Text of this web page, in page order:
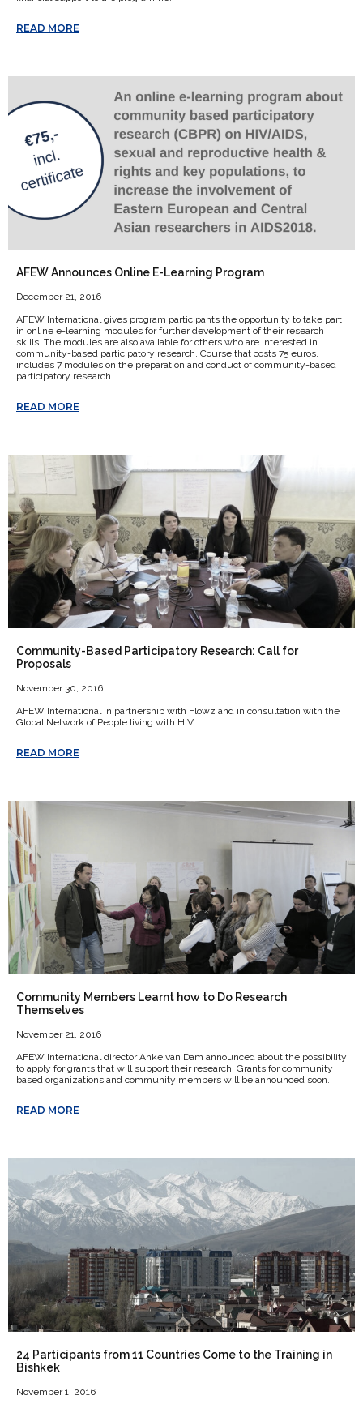
READ MORE
AFEW Announces Online E-Learning Program
December 21, 2016
AFEW International gives program participants the opportunity to take part
in online e-learning modules for further development of their research
skills. The modules are also available for others who are interested in
community-based participatory research. Course that costs 75 euros,
includes 7 modules on the preparation and conduct of community-based
participatory research.
READ MORE
Community-Based Participatory Research: Call for
Proposals
November 30, 2016
AFEW International in partnership with Flowz and in consultation with the
Global Network of People living with HIV
READ MORE
Community Members Learnt how to Do Research
Themselves
November 21, 2016
AFEW International director Anke van Dam announced about the possibility
to apply for grants that will support their research. Grants for community
based organizations and community members will be announced soon.
READ MORE
24 Participants from 11 Countries Come to the Training in
Bishkek
November 1, 2016